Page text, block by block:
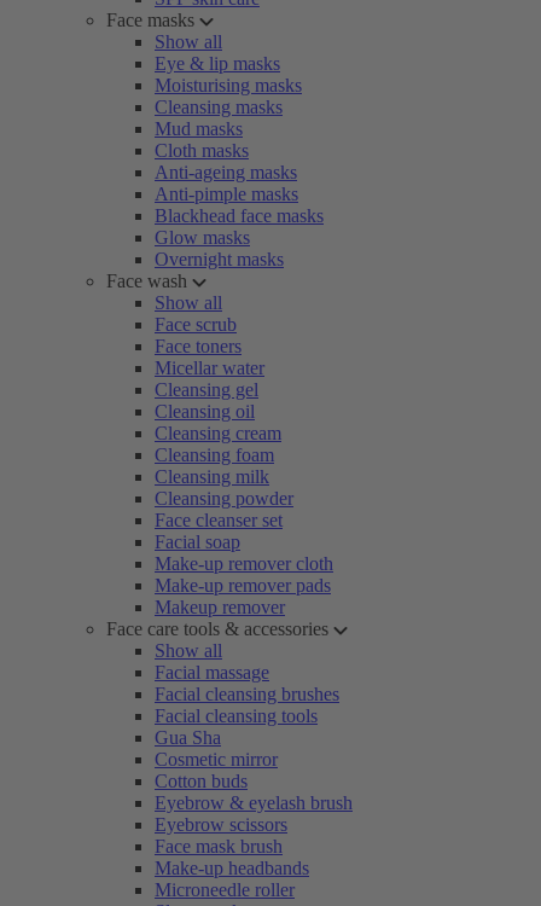
Face masks
Show all
Eye & lip masks
Moisturising masks
Cleansing masks
Mud masks
Cloth masks
Anti-ageing masks
Anti-pimple masks
Blackhead face masks
Glow masks
Overnight masks
Face wash
Show all
Face scrub
Face toners
Micellar water
Cleansing gel
Cleansing oil
Cleansing cream
Cleansing foam
Cleansing milk
Cleansing powder
Face cleanser set
Facial soap
Make-up remover cloth
Make-up remover pads
Makeup remover
Face care tools & accessories
Show all
Facial massage
Facial cleansing brushes
Facial cleansing tools
Gua Sha
Cosmetic mirror
Cotton buds
Eyebrow & eyelash brush
Eyebrow scissors
Face mask brush
Make-up headbands
Microneedle roller